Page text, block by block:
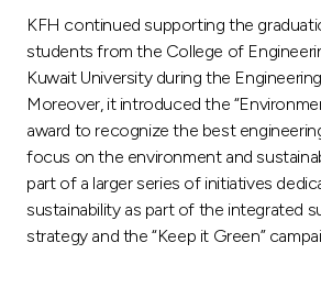
KFH continued supporting the
students from the College of
Kuwait University during the
Moreover, it introduced the
award to recognize the best
focus on the environment and
part of a larger series of initiatives
sustainability as part of the integrated
strategy and the “Keep it Green”